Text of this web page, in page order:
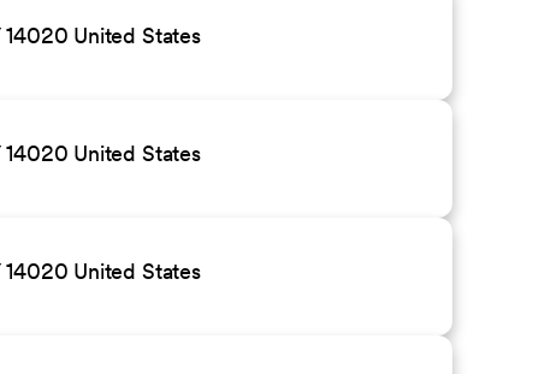
United States
United States
United States